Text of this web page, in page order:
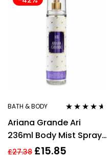
BATH & BODY
out of 5
Ariana Grande Ari
236ml Body Mist Spray
for Women
£27.38 £15.85